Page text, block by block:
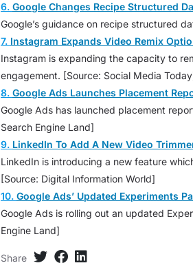
6. Google Changes Recipe Structured
Google’s guidance on recipe structured
7. Instagram Expands Video Remix
Instagram is expanding the capacity to
engagement. [Source: Social Media
8. Google Ads Launches Placement
Google Ads has launched placement
Search Engine Land]
9. LinkedIn To Add A New Video
LinkedIn is introducing a new feature
[Source: Digital Information World]
10. Google Ads’ Updated Experiments
Google Ads is rolling out an updated
Engine Land]
Share